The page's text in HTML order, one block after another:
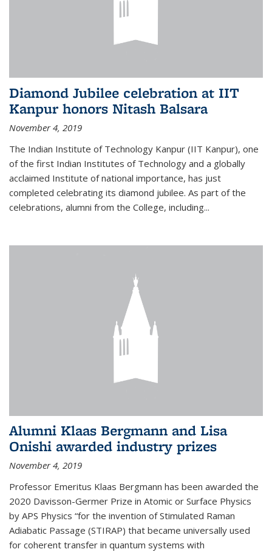
Diamond Jubilee celebration at IIT
Kanpur honors Nitash Balsara
November 4, 2019
The Indian Institute of Technology Kanpur (IIT Kanpur), one
of the first Indian Institutes of Technology and a globally
acclaimed Institute of national importance, has just
completed celebrating its diamond jubilee. As part of the
celebrations, alumni from the College, including...
Alumni Klaas Bergmann and Lisa
Onishi awarded industry prizes
November 4, 2019
Professor Emeritus Klaas Bergmann has been awarded the
2020 Davisson-Germer Prize in Atomic or Surface Physics
by APS Physics “for the invention of Stimulated Raman
Adiabatic Passage (STIRAP) that became universally used
for coherent transfer in quantum systems with